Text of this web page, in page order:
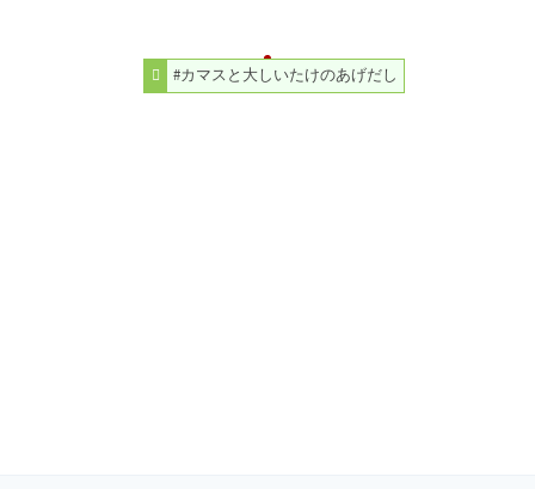
#カマスと大しいたけのあげだし